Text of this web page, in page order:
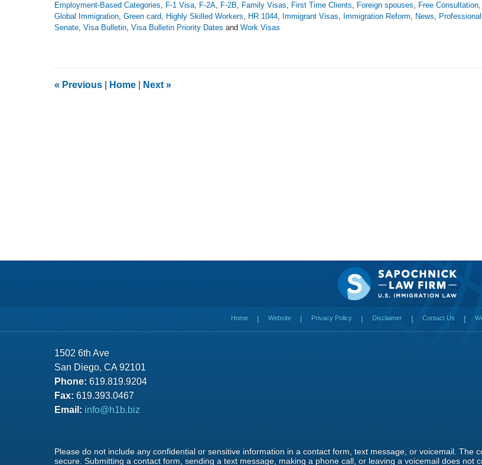
Employment-Based Categories, F-1 Visa, F-2A, F-2B, Family Visas, First Time Clients, Foreign spouses, Free Consultation,
Global Immigration, Green card, Highly Skilled Workers, HR 1044, Immigrant Visas, Immigration Reform, News,
Senate, Visa Bulletin, Visa Bulletin Priority Dates and Work Visas
2:57
« Previous Home Next »
1502 6th Ave
San Diego, CA 92101
Phone: 619.819.9204
Fax: 619.393.0467
Email: info@h1b.biz
Home Website Privacy Policy Disclaimer Contact Us
Please do not include any confidential or sensitive information in a contact form, text message, or voicemail. The
secure. Submitting a contact form, sending a text message, making a phone call, or leaving a voicemail does not